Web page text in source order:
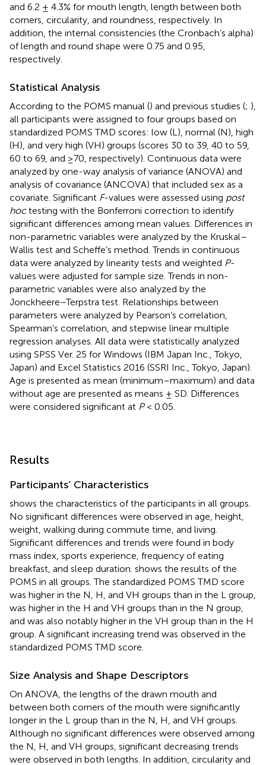
and 6.2 ± 4.3% for mouth length, length between both
corners, circularity, and roundness, respectively. In
addition, the internal consistencies (the Cronbach’s alpha)
of length and round shape were 0.75 and 0.95,
respectively.
Statistical Analysis
According to the POMS manual () and previous studies (; ),
all participants were assigned to four groups based on
standardized POMS TMD scores: low (L), normal (N), high
(H), and very high (VH) groups (scores 30 to 39, 40 to 59,
60 to 69, and ≥70, respectively). Continuous data were
analyzed by one-way analysis of variance (ANOVA) and
analysis of covariance (ANCOVA) that included sex as a
covariate. Significant F-values were assessed using post
hoctesting with the Bonferroni correction to identify
significant differences among mean values. Differences in
non-parametric variables were analyzed by the Kruskal–
Wallis test and Scheffe’s method. Trends in continuous
data were analyzed by linearity tests and weighted P-
values were adjusted for sample size. Trends in non-
parametric variables were also analyzed by the
Jonckheere–Terpstra test. Relationships between
parameters were analyzed by Pearson’s correlation,
Spearman’s correlation, and stepwise linear multiple
regression analyses. All data were statistically analyzed
using SPSS Ver. 25 for Windows (IBM Japan Inc., Tokyo,
Japan) and Excel Statistics 2016 (SSRI Inc., Tokyo, Japan).
Age is presented as mean (minimum–maximum) and data
without age are presented as means ± SD. Differences
were considered significant at P< 0.05.
Results
Participants’ Characteristics
shows the characteristics of the participants in all groups.
No significant differences were observed in age, height,
weight, walking during commute time, and living.
Significant differences and trends were found in body
mass index, sports experience, frequency of eating
breakfast, and sleep duration. shows the results of the
POMS in all groups. The standardized POMS TMD score
was higher in the N, H, and VH groups than in the L group,
was higher in the H and VH groups than in the N group,
and was also notably higher in the VH group than in the H
group. A significant increasing trend was observed in the
standardized POMS TMD score.
Size Analysis and Shape Descriptors
On ANOVA, the lengths of the drawn mouth and
between both corners of the mouth were significantly
longer in the L group than in the N, H, and VH groups.
Although no significant differences were observed among
the N, H, and VH groups, significant decreasing trends
were observed in both lengths. In addition, circularity and